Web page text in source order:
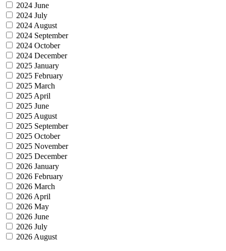
2024 June
2024 July
2024 August
2024 September
2024 October
2024 December
2025 January
2025 February
2025 March
2025 April
2025 June
2025 August
2025 September
2025 October
2025 November
2025 December
2026 January
2026 February
2026 March
2026 April
2026 May
2026 June
2026 July
2026 August